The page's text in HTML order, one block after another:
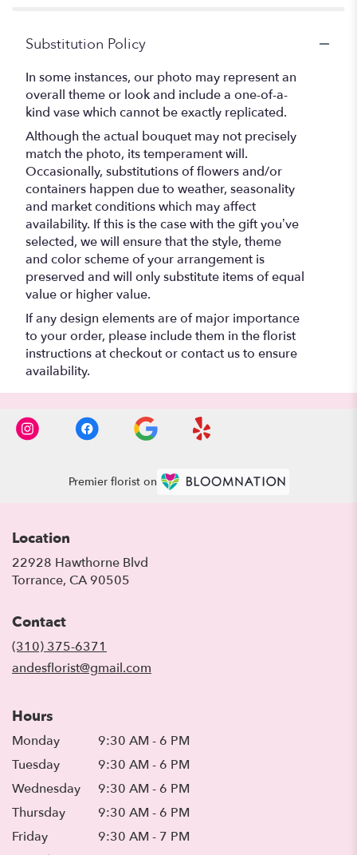
Substitution Policy
In some instances, our photo may represent an
overall theme or look and include a one-of-a-
kind vase which cannot be exactly replicated.
Although the actual bouquet may not precisely
match the photo, its temperament will.
Occasionally, substitutions of flowers and/or
containers happen due to weather, seasonality
and market conditions which may affect
availability. If this is the case with the gift you’ve
selected, we will ensure that the style, theme
and color scheme of your arrangement is
preserved and will only substitute items of equal
value or higher value.
If any design elements are of major importance
to your order, please include them in the florist
instructions at checkout or contact us to ensure
availability.
Premier florist on
Location
22928 Hawthorne Blvd
Torrance, CA 90505
Contact
(310) 375-6371
andesflorist@gmail.com
Hours
Monday
9:30 AM - 6 PM
Tuesday
9:30 AM - 6 PM
Wednesday
9:30 AM - 6 PM
Thursday
9:30 AM - 6 PM
Friday
9:30 AM - 7 PM